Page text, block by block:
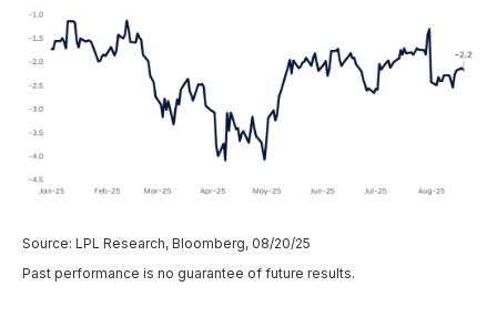
Source: LPL Research, Bloomberg, 08/20/25
Past performance is no guarantee of future results.